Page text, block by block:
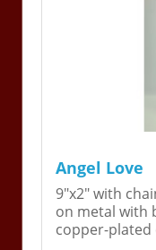
Angel Love
9"x2" with
on metal with
copper-plated